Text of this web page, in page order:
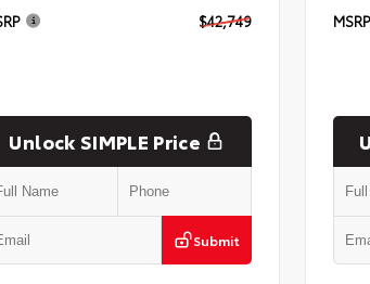
$42,749
Unlock SIMPLE Price
Submit
MSRP